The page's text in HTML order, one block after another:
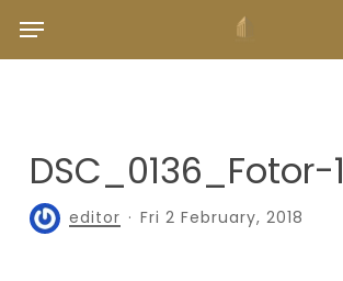
Menu
DSC_0136_Fotor-1
editor Fri 2 February, 2018